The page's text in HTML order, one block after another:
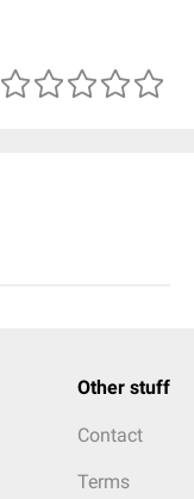
Other stuff
Contact
Terms